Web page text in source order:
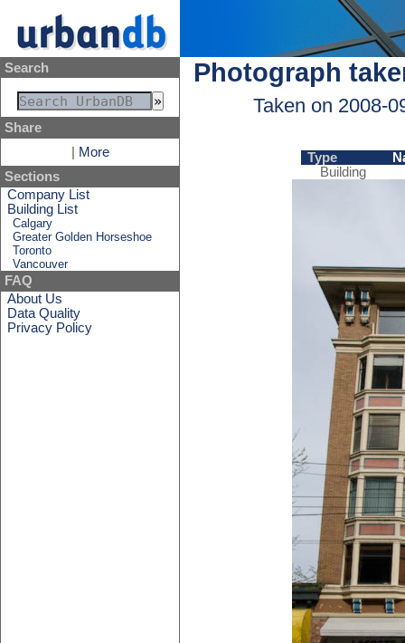
Search
Share
More
Sections
Company List
Building List
Calgary
Greater Golden Horseshoe
Toronto
Vancouver
FAQ
About Us
Data Quality
Privacy Policy
Photograph
Taken on 2008-
Type
Building